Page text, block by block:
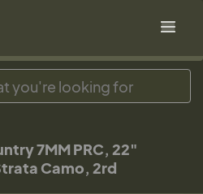
7MM PRC, 22"
Camo, 2rd